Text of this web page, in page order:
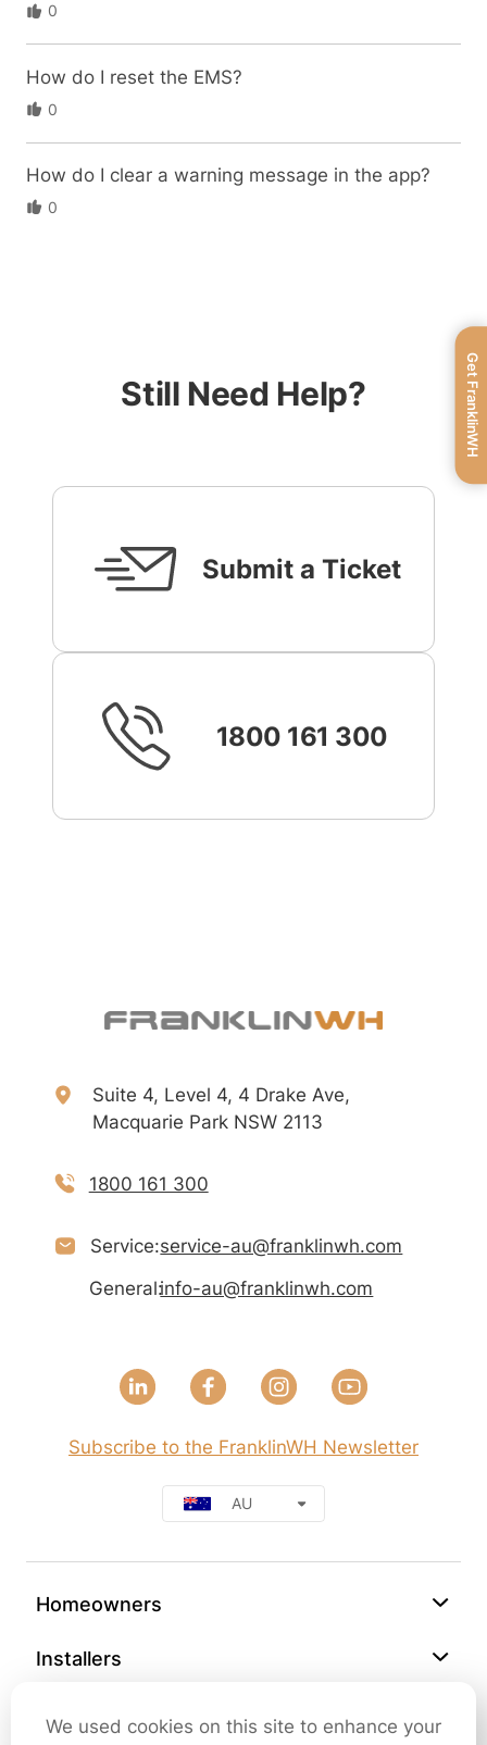
0
How do I reset the EMS?
0
How do I clear a warning message in the app?
0
Still Need Help?
Submit a Ticket
1800 161 300
Homeowners
Installers
Suite 4, Level 4, 4 Drake Ave,
Macquarie Park NSW 2113
1800 161 300
Service:service-au@franklinwh.com
General:info-au@franklinwh.com
Subscribe to the FranklinWH Newsletter
AU
Get FranklinWH
We used cookies on this site to enhance your